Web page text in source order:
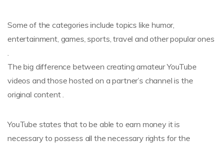
Some of the categories include topics like humor,
entertainment, games, sports, travel and other popular ones
The big difference between creating amateur YouTube
videos and those hosted on a partner’s channel is the
original content .
YouTube states that to be able to earn money it is
necessary to possess all the necessary rights for the